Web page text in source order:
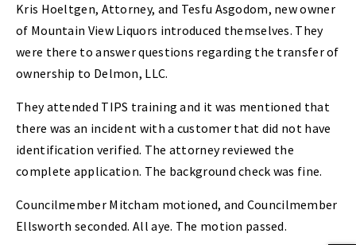
Kris Hoeltgen, Attorney, and Tesfu Asgodom, new owner
of Mountain View Liquors introduced themselves. They
were there to answer questions regarding the transfer of
ownership to Delmon, LLC.
They attended TIPS training and it was mentioned that
there was an incident with a customer that did not have
identification verified. The attorney reviewed the
complete application. The background check was fine.
Councilmember Mitcham motioned, and Councilmember
Ellsworth seconded. All aye. The motion passed.